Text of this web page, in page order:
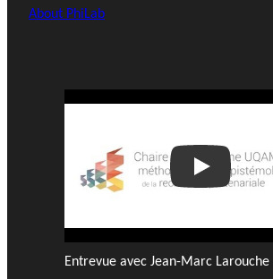
About PhiLab
Play
Entrevue avec Jean-Marc Larouche